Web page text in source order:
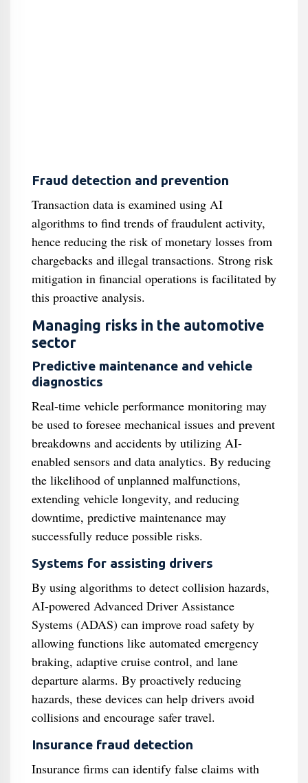
Fraud detection and prevention
Transaction data is examined using AI
algorithms to find trends of fraudulent activity,
hence reducing the risk of monetary losses from
chargebacks and illegal transactions. Strong risk
mitigation in financial operations is facilitated by
this proactive analysis.
Managing risks in the automotive
sector
Predictive maintenance and vehicle
diagnostics
Real-time vehicle performance monitoring may
be used to foresee mechanical issues and prevent
breakdowns and accidents by utilizing AI-
enabled sensors and data analytics. By reducing
the likelihood of unplanned malfunctions,
extending vehicle longevity, and reducing
downtime, predictive maintenance may
successfully reduce possible risks.
Systems for assisting drivers
By using algorithms to detect collision hazards,
AI-powered Advanced Driver Assistance
Systems (ADAS) can improve road safety by
allowing functions like automated emergency
braking, adaptive cruise control, and lane
departure alarms. By proactively reducing
hazards, these devices can help drivers avoid
collisions and encourage safer travel.
Insurance fraud detection
Insurance firms can identify false claims with